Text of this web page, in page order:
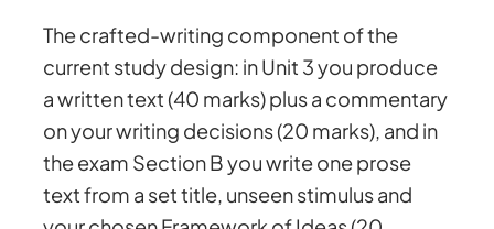
The crafted-writing component of the
current study design: in Unit 3 you produce
a written text (40 marks) plus a commentary
on your writing decisions (20 marks), and in
the exam Section B you write one prose
text from a set title, unseen stimulus and